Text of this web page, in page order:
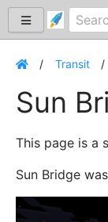
Transit
Sun
This page is a
Sun Bridge